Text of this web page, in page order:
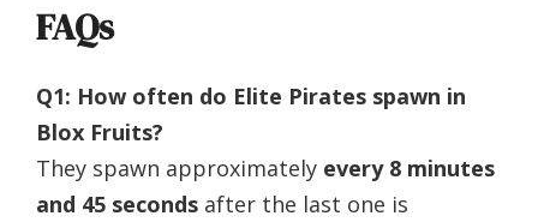
FAQs
Q1: How often do Elite Pirates spawn in
Blox Fruits?
They spawn approximately every 8 minutes
and 45 seconds after the last one is